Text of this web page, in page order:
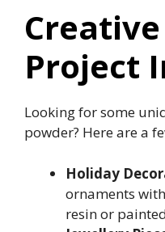
Project
Looking for some
powder? Here are a
Holiday
ornaments
resin or